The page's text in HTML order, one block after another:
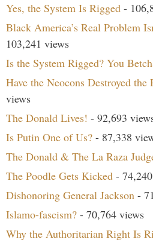
Yes, the System Is Rigged -
Black America’s Real Problem
103,241 views
Is the System Rigged? You
Have the Neocons Destroyed the
views
The Donald Lives! - 92,693
Is Putin One of Us? - 87,338
The Donald & The La Raza
The Poodle Gets Kicked -
Dishonoring General Jackson -
Islamo-fascism? - 70,764 views
Why the Authoritarian Right Is